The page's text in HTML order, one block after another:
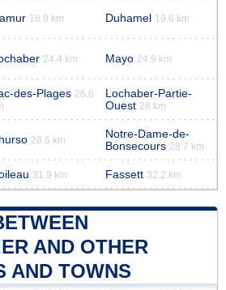
18.9 km Duhamel 19.6 km
24.4 km Mayo 24.9 km
des-Plages 26.6
Lochaber-Partie-
Ouest 28 km
28.6 km
Notre-Dame-de-
Bonsecours 28.7 km
31.9 km Fassett 32.2 km
AND OTHER
AND TOWNS